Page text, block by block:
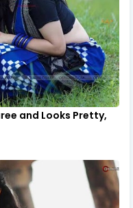
and Looks Pretty,